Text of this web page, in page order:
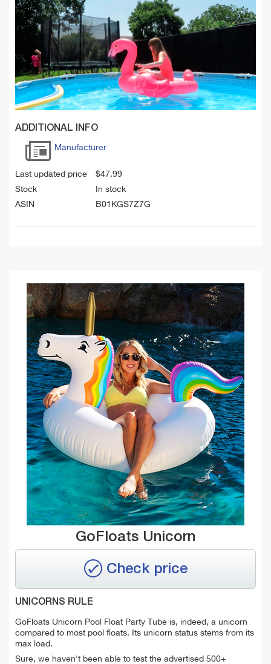
ADDITIONAL INFO
Manufacturer
Last updated price $47.99
Stock
In stock
ASIN
B01KGS7Z7G
GoFloats Unicorn
Check price
UNICORNS RULE
GoFloats Unicorn Pool Float Party Tube is, indeed, a unicorn
compared to most pool floats. Its unicorn status stems from its
max load.
Sure, we haven't been able to test the advertised 500+